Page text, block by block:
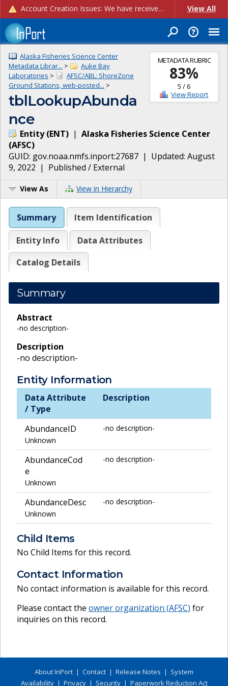
Account Creation Issues: We have received reports of issues with creating new user accounts and linking accounts to CAM, and are currently investigating the root cause. In the meantime: - If you're experiencing errors creating new users, please use the "Quick Add" feature instead (click the "Quick Add" button on the Manage Users page). - If you're experiencing errors linking CAM accoun... View All
METADATA RUBRIC
83%
5 /6
View Report
Alaska Fisheries Science Center
Metadata Librar... >
Auke Bay
Laboratories >
AFSC/ABL: ShoreZone
Ground Stations, web-posted... >
tblLookupAbunda
nce
Entity(ENT) | Alaska Fisheries Science Center
(AFSC)
GUID: gov.noaa.nmfs.inport:27687 | Updated: August
9, 2022 | Published / External
View As View in Hierarchy
Summary Item Identification
Entity Info
Data Attributes
Catalog Details
Summary
Abstract
-no description-
Description
-no description-
Entity Information
Data Attribute
/ Type
Description
AbundanceID
Unknown
-no description-
AbundanceCod
e
Unknown
-no description-
AbundanceDesc
Unknown
-no description-
Child Items
No Child Items for this record.
Contact Information
No contact information is available for this record.
Please contact the owner organization (AFSC) for
inquiries on this record.
About InPort | Contact | Release Notes | System
Availability| Privacy| Security| Paperwork Reduction Act